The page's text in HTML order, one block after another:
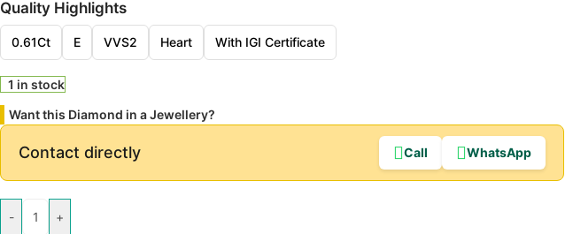
Quality Highlights
0.61Ct E VVS2 Heart With IGI Certificate
1 in stock
Want this Diamond in a Jewellery?
Contact directly Call WhatsApp
- +